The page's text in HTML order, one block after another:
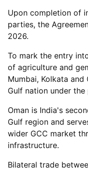
Upon completion of
parties, the
2026.
To mark the entry
of agriculture and
Mumbai, Kolkata
Gulf nation under
Oman is India's
Gulf region and
wider GCC market
infrastructure.
Bilateral trade